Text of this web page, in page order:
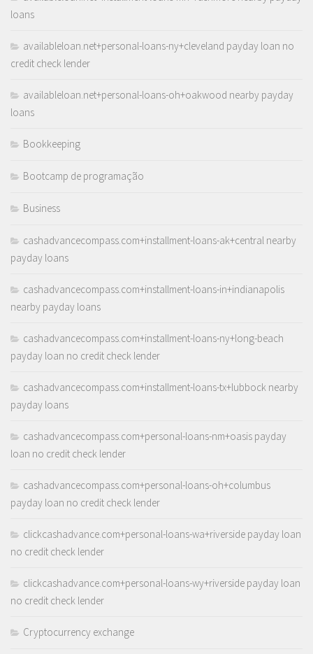
loans
availableloan.net+personal-loans-ny+cleveland payday loan no
credit check lender
availableloan.net+personal-loans-oh+oakwood nearby payday
loans
Bookkeeping
Bootcamp de programação
Business
cashadvancecompass.com+installment-loans-ak+central nearby
payday loans
cashadvancecompass.com+installment-loans-in+indianapolis
nearby payday loans
cashadvancecompass.com+installment-loans-ny+long-beach
payday loan no credit check lender
cashadvancecompass.com+installment-loans-tx+lubbock nearby
payday loans
cashadvancecompass.com+personal-loans-nm+oasis payday
loan no credit check lender
cashadvancecompass.com+personal-loans-oh+columbus
payday loan no credit check lender
clickcashadvance.com+personal-loans-wa+riverside payday loan
no credit check lender
clickcashadvance.com+personal-loans-wy+riverside payday loan
no credit check lender
Cryptocurrency exchange